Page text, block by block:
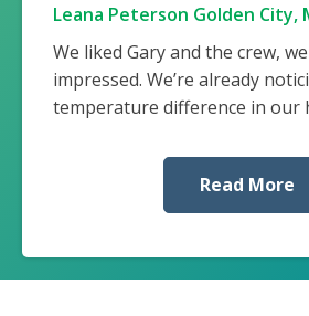
Leana Peterson Golden City,
We liked Gary and the crew,
impressed. We’re already
temperature difference in our
Read More